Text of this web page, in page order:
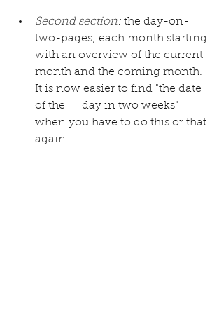
Second section: the day-on-
two-pages; each month starting
with an overview of the current
month and the coming month.
It is now easier to find "the date
of the      day in two weeks"
when you have to do this or that
again